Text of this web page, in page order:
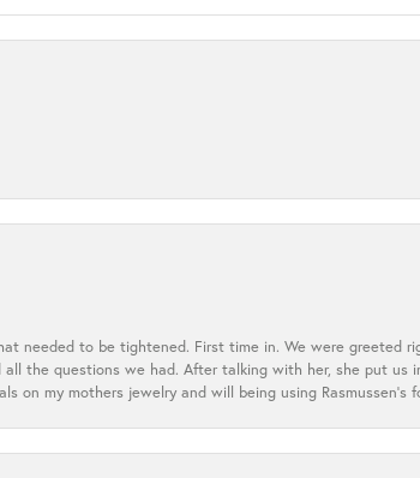
needed to be tightened. First time in. We were greeted
the questions we had. After talking with her, she put
on my mothers jewelry and will being using